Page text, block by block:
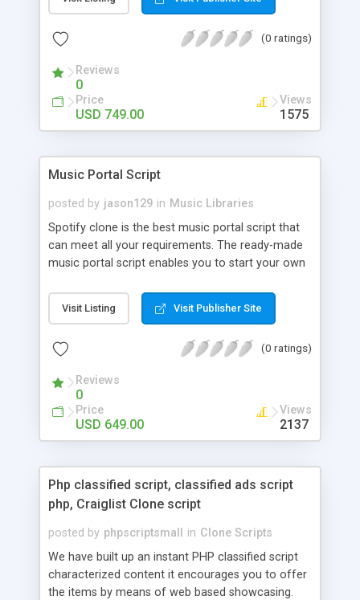
customize. BooknRide has numerous features at
revenue.
(0 ratings)
Reviews
0
Price
USD 749.00
Views
1575
Music Portal Script
posted by jason129 in Music Libraries
Spotify clone is the best music portal script that
can meet all your requirements. The ready-made
music portal script enables you to start your own
rather than to start from scratch. The members
can explore the music under segments like pop,
is packed with astonishing features that will boost
market.
Visit Listing Visit Publisher Site
(0 ratings)
Reviews
0
Price
USD 649.00
Views
2137
Php classified script, classified ads script
php, Craiglist Clone script
posted by phpscriptsmall in Clone Scripts
We have built up an instant PHP classified script
characterized content it encourages you to offer
the items by means of web based showcasing.